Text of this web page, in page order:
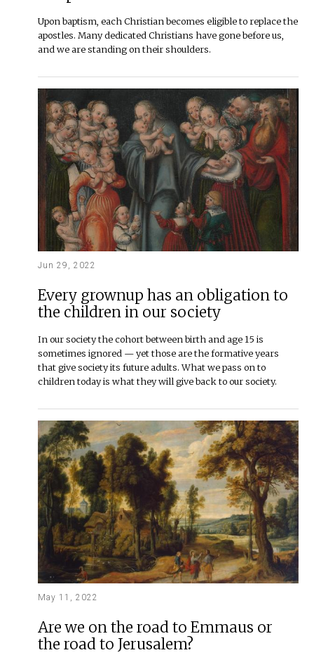
Upon baptism, each Christian becomes eligible to replace the
apostles. Many dedicated Christians have gone before us,
and we are standing on their shoulders.
Jun 29, 2022
Every grownup has an obligation to
the children in our society
In our society the cohort between birth and age 15 is
sometimes ignored — yet those are the formative years
that give society its future adults. What we pass on to
children today is what they will give back to our society.
May 11, 2022
Are we on the road to Emmaus or
the road to Jerusalem?